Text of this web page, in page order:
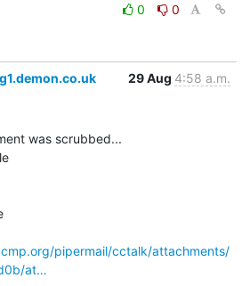
0
0
29 Aug 4:58 a.m.
was scrubbed...
pipermail/cctalk/attachments/
at…